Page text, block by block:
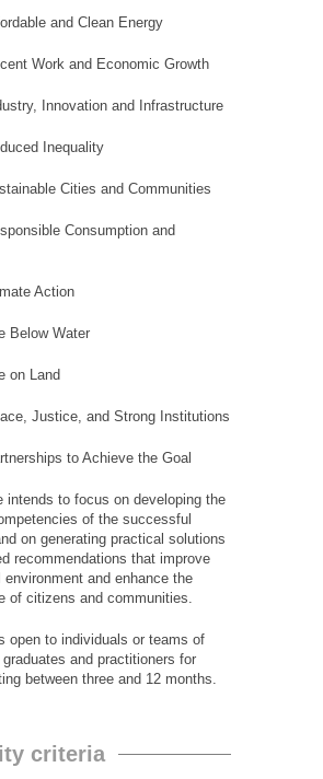
and Clean Energy
Work and Economic Growth
Innovation and Infrastructure
Inequality
Cities and Communities
Consumption and
Action
Below Water
on Land
Justice, and Strong Institutions
to Achieve the Goal
intends to focus on developing the
of the successful
on generating practical solutions
recommendations that improve
and enhance the
of citizens and communities.
open to individuals or teams of
and practitioners for
between three and 12 months.
criteria